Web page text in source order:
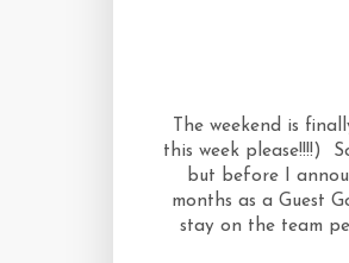
The weekend is
this week please!!!!)
but before I
months as a Guest
stay on the team